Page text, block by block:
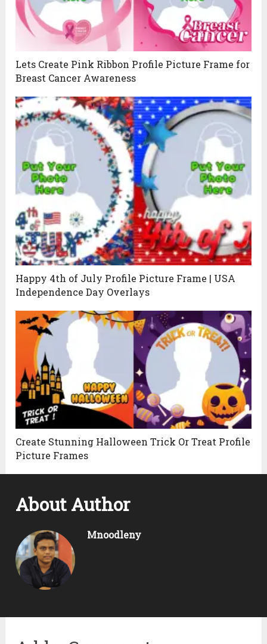
Lets Create Pink Ribbon Profile Picture Frame for
Breast Cancer Awareness
Happy 4th of July Profile Picture Frame | USA
Independence Day Overlays
Create Stunning Halloween Trick Or Treat Profile
Picture Frames
About Author
Mnoodleny